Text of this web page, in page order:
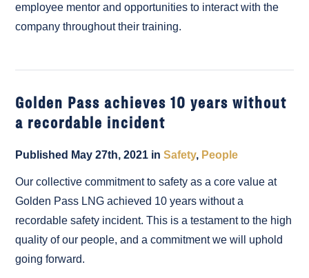
employee mentor and opportunities to interact with the
company throughout their training.
Golden Pass achieves 10 years without
a recordable incident
Published May 27th, 2021 inSafety, People
Our collective commitment to safety as a core value at
Golden Pass LNG achieved 10 years without a
recordable safety incident. This is a testament to the high
quality of our people, and a commitment we will uphold
going forward.